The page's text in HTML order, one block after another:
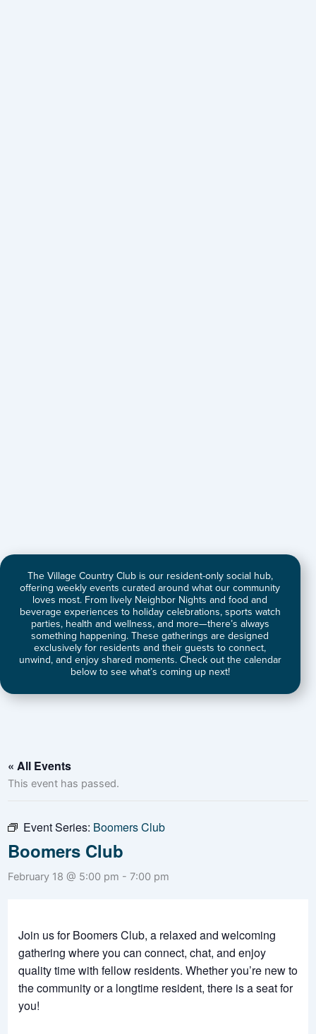
The Village Country Club is our resident-only social hub,
offering weekly events curated around what our community
loves most. From lively Neighbor Nights and food and
beverage experiences to holiday celebrations, sports watch
parties, health and wellness, and more—there’s always
something happening. These gatherings are designed
exclusively for residents and their guests to connect,
unwind, and enjoy shared moments. Check out the calendar
below to see what’s coming up next!
« All Events
This event has passed.
Event Series: Boomers Club
Boomers Club
February 18 @ 5:00 pm - 7:00 pm
Join us for Boomers Club, a relaxed and welcoming
gathering where you can connect, chat, and enjoy
quality time with fellow residents. Whether you’re new to
the community or a longtime resident, there is a seat for
you!